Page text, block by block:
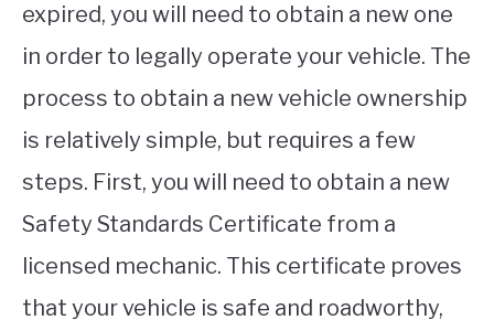
expired, you will need to obtain a new one
in order to legally operate your vehicle. The
process to obtain a new vehicle ownership
is relatively simple, but requires a few
steps. First, you will need to obtain a new
Safety Standards Certificate from a
licensed mechanic. This certificate proves
that your vehicle is safe and roadworthy,